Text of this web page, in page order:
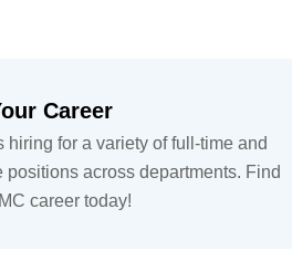
Career
hiring for a variety of full-time and
positions across departments. Find
career today!